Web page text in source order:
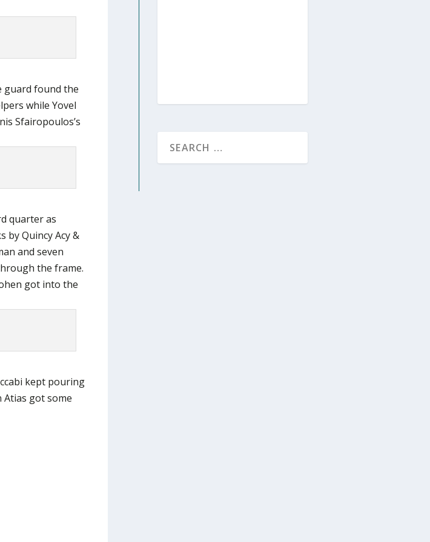
guard found the
while Yovel
Sfairopoulos’s
quarter as
by Quincy Acy &
and seven
the frame.
got into the
kept pouring
got some